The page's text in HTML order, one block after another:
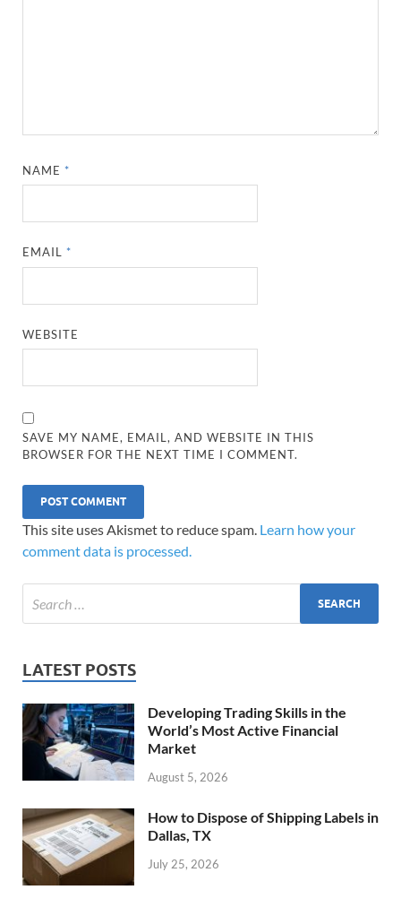
NAME *
EMAIL *
WEBSITE
SAVE MY NAME, EMAIL, AND WEBSITE IN THIS
BROWSER FOR THE NEXT TIME I COMMENT.
This site uses Akismet to reduce spam. Learn how your
comment data is processed.
LATEST POSTS
Developing Trading Skills in the
World’s Most Active Financial
Market
August 5, 2026
How to Dispose of Shipping Labels in
Dallas, TX
July 25, 2026